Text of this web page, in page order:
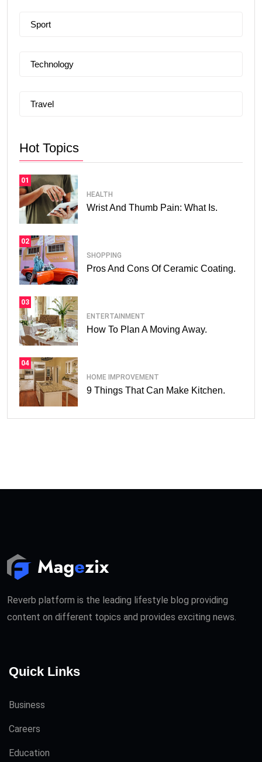
Sport
Technology
Travel
Hot Topics
01
HEALTH
Wrist And Thumb Pain: What Is.
02
SHOPPING
Pros And Cons Of Ceramic Coating.
03
ENTERTAINMENT
How To Plan A Moving Away.
04
HOME IMPROVEMENT
9 Things That Can Make Kitchen.
Reverb platform is the leading lifestyle blog providing
content on different topics and provides exciting news.
Quick Links
Business
Careers
Education